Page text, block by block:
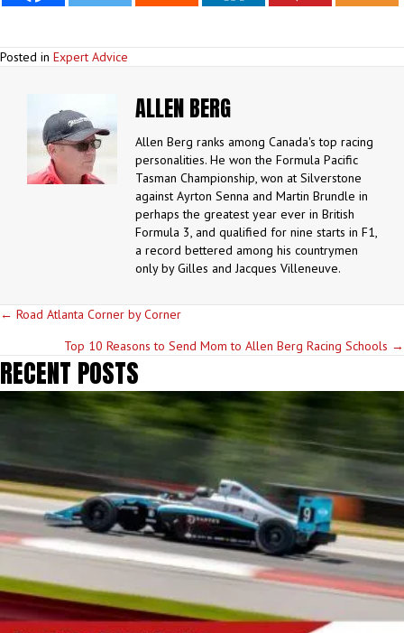
Posted in Expert Advice
ALLEN BERG
Allen Berg ranks among Canada's top racing
personalities. He won the Formula Pacific
Tasman Championship, won at Silverstone
against Ayrton Senna and Martin Brundle in
perhaps the greatest year ever in British
Formula 3, and qualified for nine starts in F1,
a record bettered among his countrymen
only by Gilles and Jacques Villeneuve.
POSTS
NAVIGATION
← Road Atlanta Corner by Corner
Top 10 Reasons to Send Mom to Allen Berg Racing Schools →
RECENT POSTS